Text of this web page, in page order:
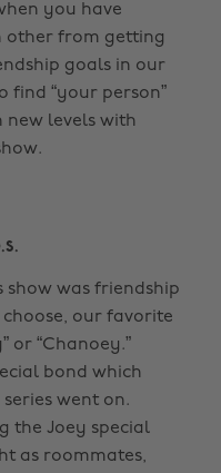
you have
other from getting
goals in our
find “your person”
new levels with
show was friendship
our favorite
or “Chanoey.”
bond which
went on.
the Joey special
as roommates,